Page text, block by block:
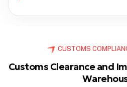
CUSTOMS
Customs Clearance and